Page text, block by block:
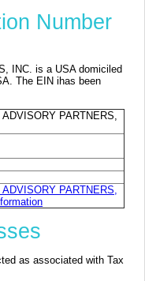
Number
INC. is a USA domiciled
The EIN ihas been
PARTNERS,
PARTNERS,
as associated with Tax